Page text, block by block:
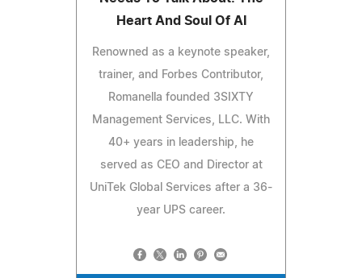
Heart And Soul Of AI
Renowned as a keynote speaker,
trainer, and Forbes Contributor,
Romanella founded 3SIXTY
Management Services, LLC. With
40+ years in leadership, he
served as CEO and Director at
UniTek Global Services after a 36-
year UPS career.